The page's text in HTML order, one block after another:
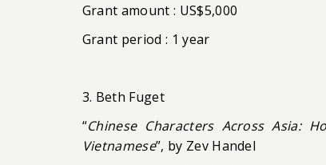
Grant amount : US$5,000
Grant period : 1 year
3. Beth Fuget
“Chinese Characters Across Asia:
Vietnamese”, by Zev Handel